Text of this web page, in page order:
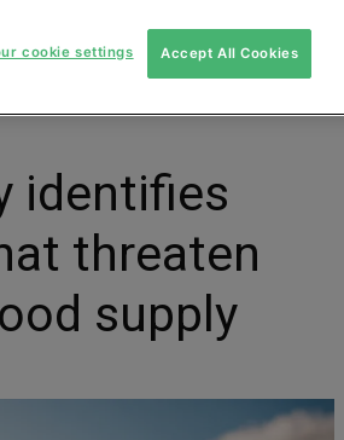
SLUDGE & WASTEWATER WASTE
identifies
threaten
supply
Accept All Cookies
cookie settings